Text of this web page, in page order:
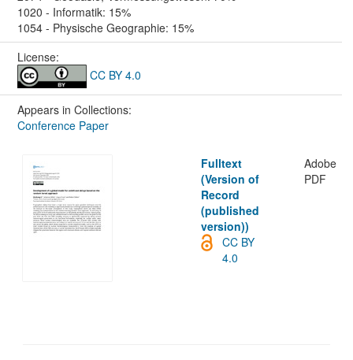
1020 - Informatik: 15%
1054 - Physische Geographie: 15%
License:
CC BY 4.0
Appears in Collections:
Conference Paper
Fulltext
(Version of
Record
(published
version))
Adobe
PDF
CC BY
4.0